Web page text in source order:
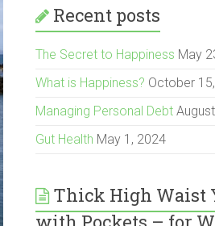
Recent posts
The Secret to Happiness May
What is Happiness? October
Managing Personal Debt
Gut Health May 1, 2024
Thick High Waist
with Pockets – for